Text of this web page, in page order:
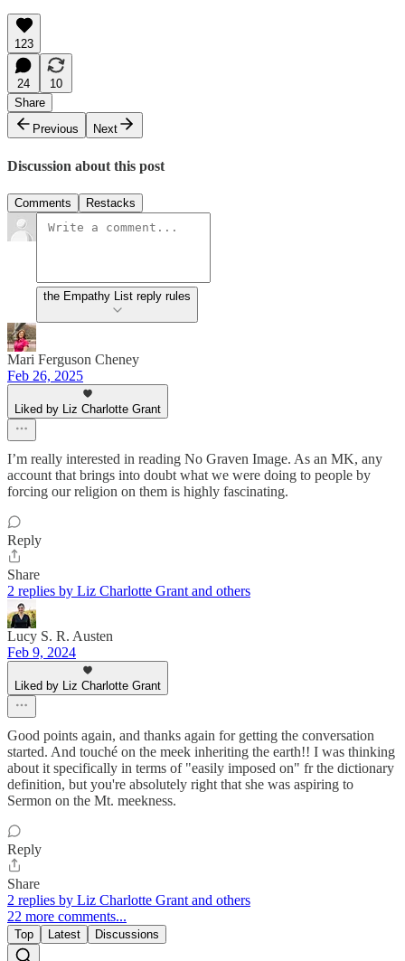
123
24
10
Share
Previous
Next
Discussion about this post
Comments Restacks
the Empathy List reply rules
Mari Ferguson Cheney
Feb 26, 2025
Liked by Liz Charlotte Grant
I’m really interested in reading No Graven Image. As an MK, any
account that brings into doubt what we were doing to people by
forcing our religion on them is highly fascinating.
Reply
Share
2 replies by Liz Charlotte Grant and others
Lucy S. R. Austen
Feb 9, 2024
Liked by Liz Charlotte Grant
Good points again, and thanks again for getting the conversation
started. And touché on the meek inheriting the earth!! I was thinking
about it specifically in terms of "easily imposed on" fr the dictionary
definition, but you're absolutely right that she was aspiring to
Sermon on the Mt. meekness.
Reply
Share
2 replies by Liz Charlotte Grant and others
22 more comments...
Top Latest Discussions